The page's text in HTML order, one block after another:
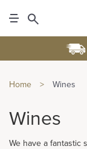
Home > Wines
Wines
We have a fantastic